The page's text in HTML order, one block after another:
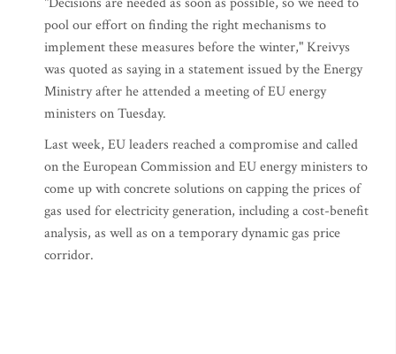
pool our effort on finding the right mechanisms to
implement these measures before the winter," Kreivys
was quoted as saying in a statement issued by the Energy
Ministry after he attended a meeting of EU energy
ministers on Tuesday.
Last week, EU leaders reached a compromise and called
on the European Commission and EU energy ministers to
come up with concrete solutions on capping the prices of
gas used for electricity generation, including a cost-benefit
analysis, as well as on a temporary dynamic gas price
corridor.